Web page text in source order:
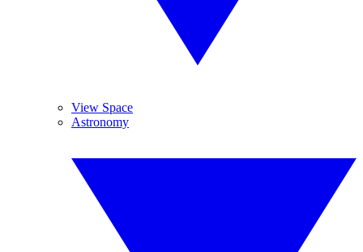
View Space
Astronomy